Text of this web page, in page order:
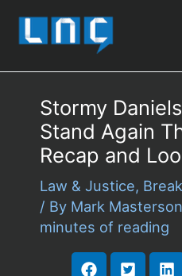
Stormy
Stand Again
Recap and
Law & Justice,
/ By Mark Masterson
minutes of reading